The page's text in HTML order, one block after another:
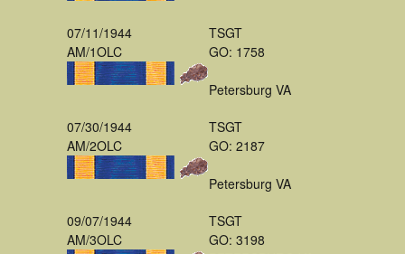
07/11/1944
AM/1OLC
TSGT
GO: 1758
Petersburg VA
07/30/1944
AM/2OLC
TSGT
GO: 2187
Petersburg VA
09/07/1944
AM/3OLC
TSGT
GO: 3198